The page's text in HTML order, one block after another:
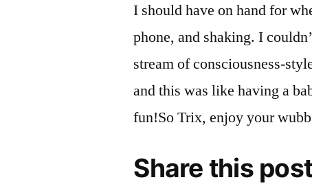
I should have on hand for
phone, and shaking. I
stream of consciousness-
and this was like having a
fun!So Trix, enjoy your
Share this